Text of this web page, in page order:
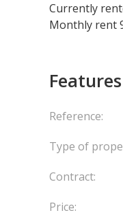
Currently
Monthly rent
Features
Reference:
Type of
Contract:
Price: